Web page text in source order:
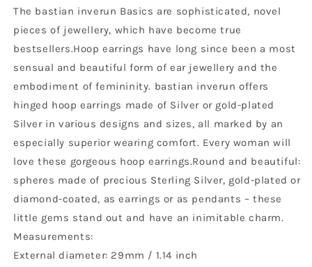
The bastian inverun Basics are sophisticated, novel
pieces of jewellery, which have become true
bestsellers.Hoop earrings have long since been a most
sensual and beautiful form of ear jewellery and the
embodiment of femininity. bastian inverun offers
hinged hoop earrings made of Silver or gold-plated
Silver in various designs and sizes, all marked by an
especially superior wearing comfort. Every woman will
love these gorgeous hoop earrings.Round and beautiful:
spheres made of precious Sterling Silver, gold-plated or
diamond-coated, as earrings or as pendants – these
little gems stand out and have an inimitable charm.
Measurements:
External diameter: 29mm / 1.14 inch